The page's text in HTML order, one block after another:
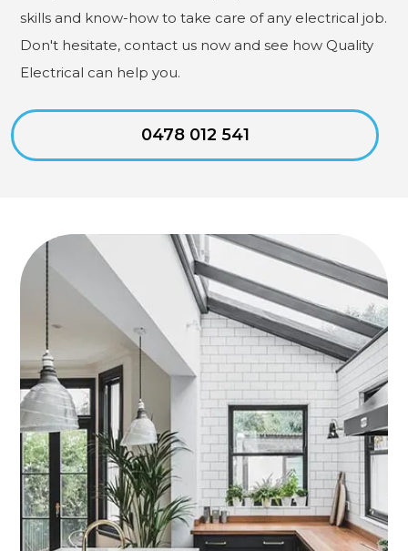
skills and know-how to take care of any electrical job.
Don't hesitate, contact us now and see how Quality
Electrical can help you.
0478 012 541